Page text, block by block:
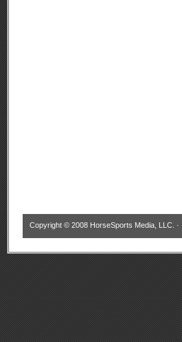
Copyright © 2008 HorseSports Media, LLC. ·